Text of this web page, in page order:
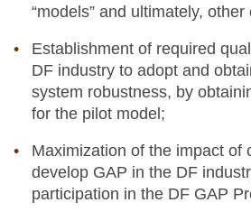
“models” and ultimately, other
Establishment of required
DF industry to adopt and
system robustness, by
for the pilot model;
Maximization of the impact of
develop GAP in the DF
participation in the DF GAP